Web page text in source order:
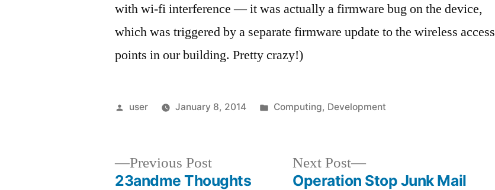
with wi-fi interference — it was actually a firmware bug on the device,
which was triggered by a separate firmware update to the wireless access
points in our building. Pretty crazy!)
Posted
user January 8, 2014
Posted
Computing, Development
Previous PostPrevious
post:
23andme Thoughts
Next Post
Next
post:
Operation Stop Junk Mail